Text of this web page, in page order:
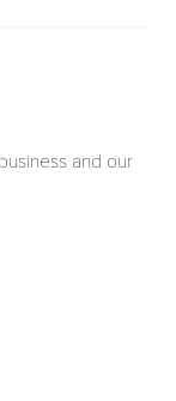
and our